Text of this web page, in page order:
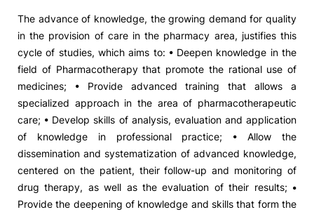
R&D and Business
Social Action
Alumni
RRP Projects
©2026 Instituto Politécnico de
The advance of knowledge, the growing demand for quality
in the provision of care in the pharmacy area, justifies this
cycle of studies, which aims to: • Deepen knowledge in the
field of Pharmacotherapy that promote the rational use of
medicines; • Provide advanced training that allows a
specialized approach in the area of ​​pharmacotherapeutic
care; • Develop skills of analysis, evaluation and application
of knowledge in professional practice; • Allow the
dissemination and systematization of advanced knowledge,
centered on the patient, their follow-up and monitoring of
drug therapy, as well as the evaluation of their results; •
Provide the deepening of knowledge and skills that form the